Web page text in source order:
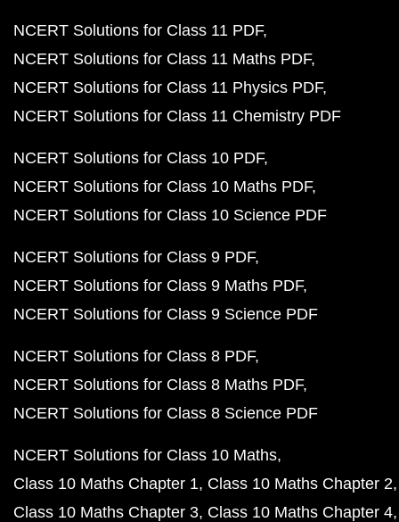
NCERT Solutions for Class 11 PDF
NCERT Solutions for Class 11 Maths PDF
NCERT Solutions for Class 11 Physics PDF
NCERT Solutions for Class 11 Chemistry PDF
NCERT Solutions for Class 10 PDF
NCERT Solutions for Class 10 Maths PDF
NCERT Solutions for Class 10 Science PDF
NCERT Solutions for Class 9 PDF
NCERT Solutions for Class 9 Maths PDF
NCERT Solutions for Class 9 Science PDF
NCERT Solutions for Class 8 PDF
NCERT Solutions for Class 8 Maths PDF
NCERT Solutions for Class 8 Science PDF
NCERT Solutions for Class 10 Maths
Class 10 Maths Chapter 1 Class 10 Maths Chapter 2
Class 10 Maths Chapter 3 Class 10 Maths Chapter 4